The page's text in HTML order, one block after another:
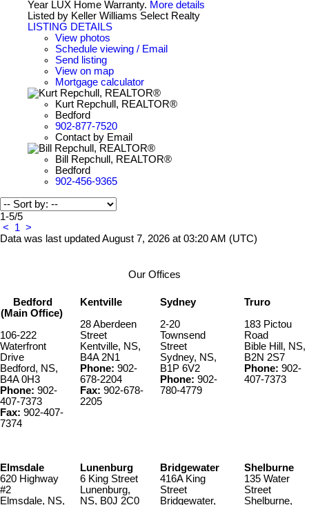
Year LUX Home Warranty. More details
Listed by Keller Williams Select Realty
LISTING DETAILS
View photos
Schedule viewing / Email
Send listing
View on map
Mortgage calculator
Kurt Repchull, REALTOR®
Bedford
902-877-7520
Contact by Email
Bill Repchull, REALTOR®
Bedford
902-456-9365
1-5/5
<
1 >
Data was last updated August 7, 2026 at 03:20 AM (UTC)
Our Offices
Bedford
(Main Office)
106-222
Waterfront
Drive
Bedford, NS,
B4A 0H3
Phone: 902-
407-7373
Fax: 902-407-
7374
Kentville
28 Aberdeen
Street
Kentville, NS,
B4A 2N1
Phone: 902-
678-2204
Fax: 902-678-
2205
Sydney
2-20
Townsend
Street
Sydney, NS,
B1P 6V2
Phone: 902-
780-4779
Truro
183 Pictou
Road
Bible Hill, NS,
B2N 2S7
Phone: 902-
407-7373
Elmsdale
620 Highway
#2
Elmsdale, NS,
Lunenburg
6 King Street
Lunenburg,
NS, B0J 2C0
Bridgewater
416A King
Street
Bridgewater,
Shelburne
135 Water
Street
Shelburne,